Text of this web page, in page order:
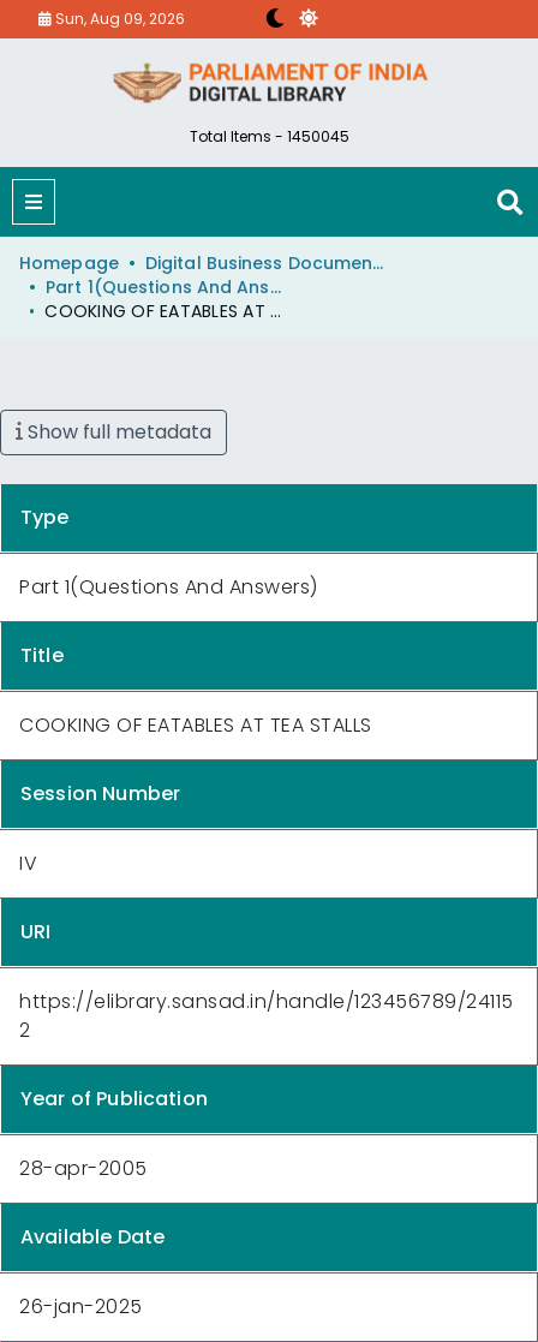
Sun, Aug 09, 2026
Total Items - 1450045
Homepage
Digital Business Document (eParlib)
Part 1(Questions And Answers)
COOKING OF EATABLES AT TEA STALLS
Show full metadata
Type
Part 1(Questions And Answers)
Title
COOKING OF EATABLES AT TEA STALLS
Session Number
IV
URI
https://elibrary.sansad.in/handle/123456789/24115
2
Year of Publication
28-apr-2005
Available Date
26-jan-2025